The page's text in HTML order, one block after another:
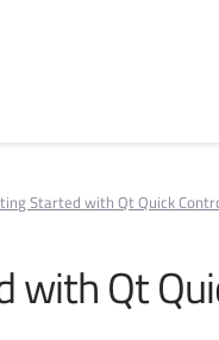
Started with Qt Quick
with Qt